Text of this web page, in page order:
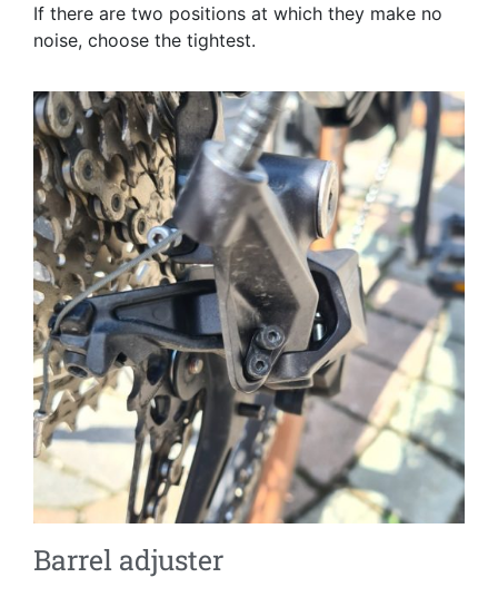
If there are two positions at which they make no
noise, choose the tightest.
Barrel adjuster